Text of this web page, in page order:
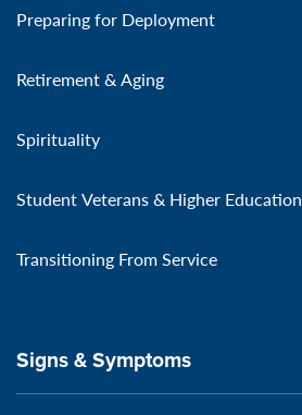
Preparing for Deployment
Retirement & Aging
Spirituality
Student Veterans & Higher Education
Transitioning From Service
Signs & Symptoms